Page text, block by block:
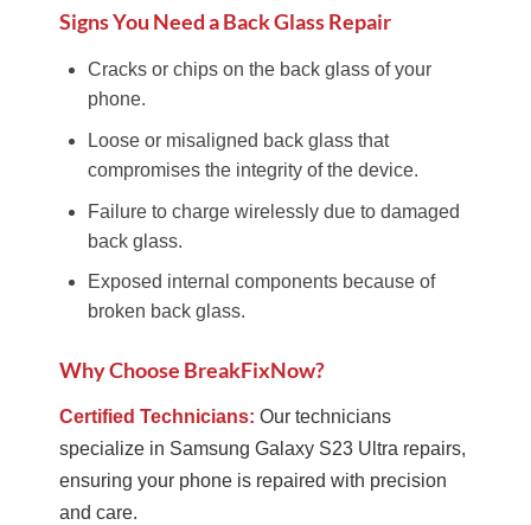
Signs You Need a Back Glass Repair
Cracks or chips on the back glass of your
phone.
Loose or misaligned back glass that
compromises the integrity of the device.
Failure to charge wirelessly due to damaged
back glass.
Exposed internal components because of
broken back glass.
Why Choose BreakFixNow?
Certified Technicians: Our technicians
specialize in Samsung Galaxy S23 Ultra repairs,
ensuring your phone is repaired with precision
and care.